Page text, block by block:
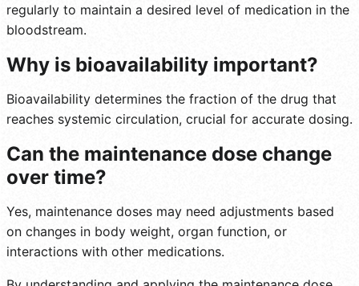
regularly to maintain a desired level of medication in the
bloodstream.
Why is bioavailability important?
Bioavailability determines the fraction of the drug that
reaches systemic circulation, crucial for accurate dosing.
Can the maintenance dose change
over time?
Yes, maintenance doses may need adjustments based
on changes in body weight, organ function, or
interactions with other medications.